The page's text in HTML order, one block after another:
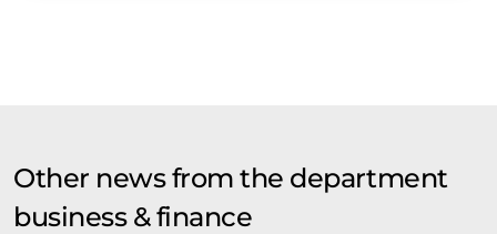
Other news from the department
business & finance